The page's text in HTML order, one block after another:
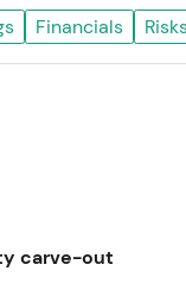
Financials
carve-out